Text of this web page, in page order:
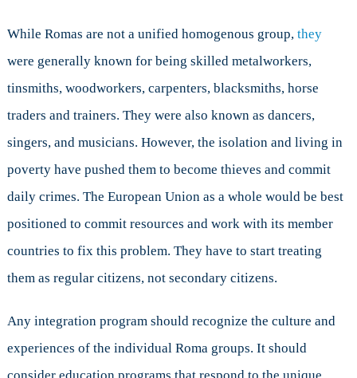
While Romas are not a unified homogenous group, they
were generally known for being skilled metalworkers,
tinsmiths, woodworkers, carpenters, blacksmiths, horse
traders and trainers. They were also known as dancers,
singers, and musicians. However, the isolation and living in
poverty have pushed them to become thieves and commit
daily crimes. The European Union as a whole would be best
positioned to commit resources and work with its member
countries to fix this problem. They have to start treating
them as regular citizens, not secondary citizens.
Any integration program should recognize the culture and
experiences of the individual Roma groups. It should
consider education programs that respond to the unique